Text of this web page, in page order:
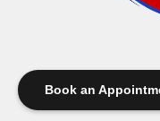
Book an© Elliott's